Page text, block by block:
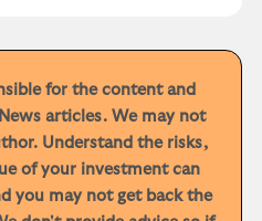
for the content and
articles. We may not
Understand the risks,
of your investment can
you may not get back the